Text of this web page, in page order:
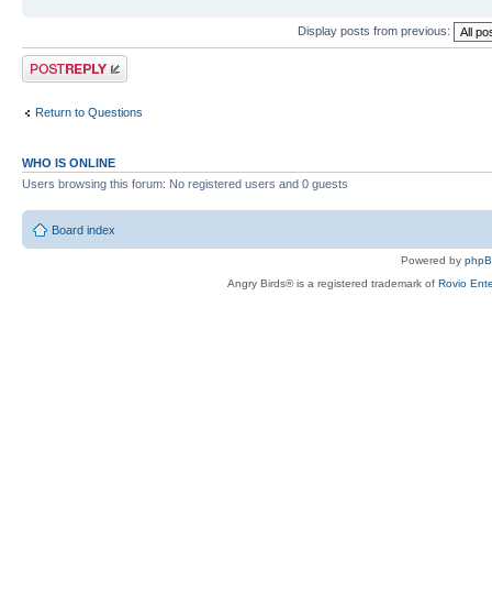
Display posts from previous:
Post a reply
Return to Questions
WHO IS ONLINE
Users browsing this forum: No registered users and 0 guests
Board index
Powered by
Angry Birds® is a registered trademark of Rovio